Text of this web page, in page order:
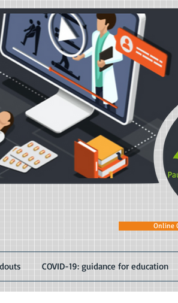
Online
COVID-19: guidance for education